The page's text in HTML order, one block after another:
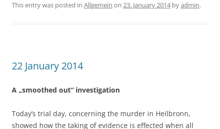
This entry was posted in Allgemein on 23. January 2014byadmin.
22 January 2014
A „smoothed out“ investigation
Today’s trial day, concerning the murder in Heilbronn,
showed how the taking of evidence is effected when all